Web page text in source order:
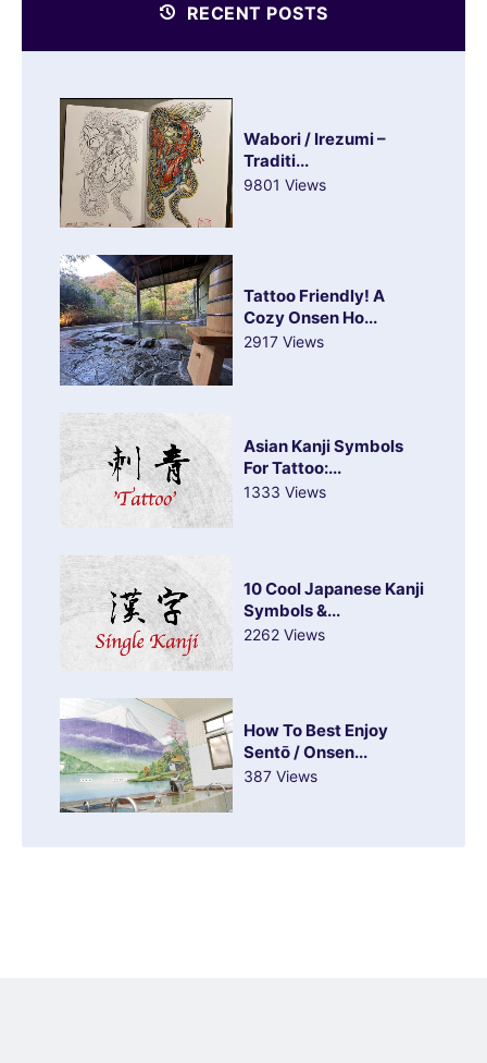
RECENT POSTS
Wabori / Irezumi –
Traditi...
9801 Views
Tattoo Friendly! A
Cozy Onsen Ho...
2917 Views
Asian Kanji Symbols
For Tattoo:...
1333 Views
10 Cool Japanese Kanji
Symbols &...
2262 Views
How To Best Enjoy
Sentō / Onsen...
387 Views